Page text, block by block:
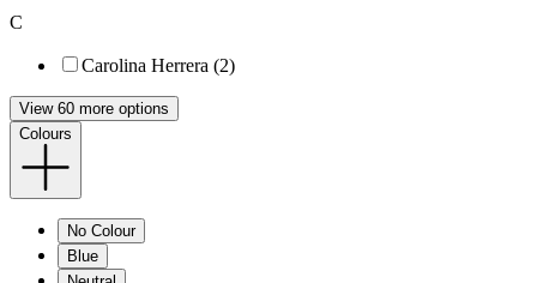
C
Carolina Herrera (2)
View 60 more options
Colours
No Colour
Blue